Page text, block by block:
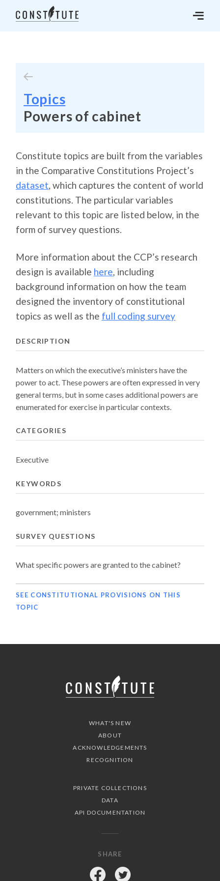
Topics
Powers of cabinet
Constitute topics are built from the variables
in the Comparative Constitutions Project’s
dataset, which captures the content of world
constitutions. The particular variables
relevant to this topic are listed below, in the
form of survey questions.
More information about the CCP’s research
design is available here , including
background information on how the team
designed the inventory of constitutional
topics as well as the full coding survey
DESCRIPTION
Matters on which the executive’s ministers have the
power to act. These powers are often expressed in very
general terms, but in some cases additional powers are
enumerated for exercise in particular contexts.
CATEGORIES
Executive
KEYWORDS
government; ministers
SURVEY QUESTIONS
What specific powers are granted to the cabinet?
SEE CONSTITUTIONAL PROVISIONS ON THIS
TOPIC
WHAT'S NEW
ABOUT
ACKNOWLEDGEMENTS
RECOGNITION
PRIVATE COLLECTIONS
DATA
API DOCUMENTATION
SHARE
Facebook
Twitter